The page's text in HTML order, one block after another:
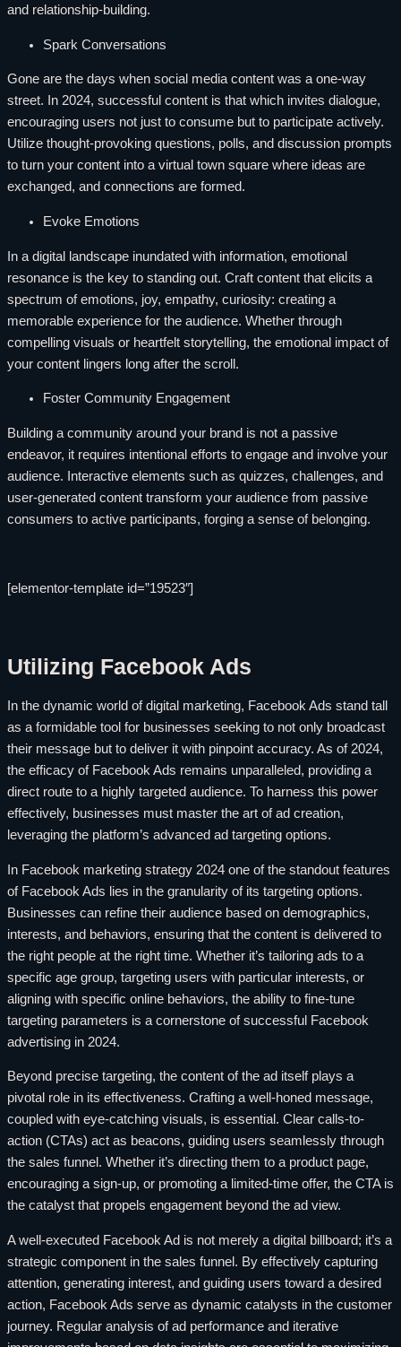
and relationship-building.
Spark Conversations
Gone are the days when social media content was a one-way
street. In 2024, successful content is that which invites dialogue,
encouraging users not just to consume but to participate actively.
Utilize thought-provoking questions, polls, and discussion prompts
to turn your content into a virtual town square where ideas are
exchanged, and connections are formed.
Evoke Emotions
In a digital landscape inundated with information, emotional
resonance is the key to standing out. Craft content that elicits a
spectrum of emotions, joy, empathy, curiosity: creating a
memorable experience for the audience. Whether through
compelling visuals or heartfelt storytelling, the emotional impact of
your content lingers long after the scroll.
Foster Community Engagement
Building a community around your brand is not a passive
endeavor, it requires intentional efforts to engage and involve your
audience. Interactive elements such as quizzes, challenges, and
user-generated content transform your audience from passive
consumers to active participants, forging a sense of belonging.
[elementor-template id=”19523″]
Utilizing Facebook Ads
In the dynamic world of digital marketing, Facebook Ads stand tall
as a formidable tool for businesses seeking to not only broadcast
their message but to deliver it with pinpoint accuracy. As of 2024,
the efficacy of Facebook Ads remains unparalleled, providing a
direct route to a highly targeted audience. To harness this power
effectively, businesses must master the art of ad creation,
leveraging the platform’s advanced ad targeting options.
In Facebook marketing strategy 2024 one of the standout features
of Facebook Ads lies in the granularity of its targeting options.
Businesses can refine their audience based on demographics,
interests, and behaviors, ensuring that the content is delivered to
the right people at the right time. Whether it’s tailoring ads to a
specific age group, targeting users with particular interests, or
aligning with specific online behaviors, the ability to fine-tune
targeting parameters is a cornerstone of successful Facebook
advertising in 2024.
Beyond precise targeting, the content of the ad itself plays a
pivotal role in its effectiveness. Crafting a well-honed message,
coupled with eye-catching visuals, is essential. Clear calls-to-
action (CTAs) act as beacons, guiding users seamlessly through
the sales funnel. Whether it’s directing them to a product page,
encouraging a sign-up, or promoting a limited-time offer, the CTA is
the catalyst that propels engagement beyond the ad view.
A well-executed Facebook Ad is not merely a digital billboard; it’s a
strategic component in the sales funnel. By effectively capturing
attention, generating interest, and guiding users toward a desired
action, Facebook Ads serve as dynamic catalysts in the customer
journey. Regular analysis of ad performance and iterative